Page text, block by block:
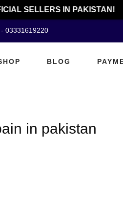
SELLERS IN PAKISTAN!
03331619220
BLOG
in pakistan